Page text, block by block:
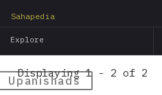
Sahapedia
Explore
Upanishads
Displaying 1 - 2 of 2